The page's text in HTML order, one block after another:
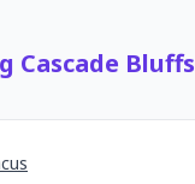
Cascade Bluffs